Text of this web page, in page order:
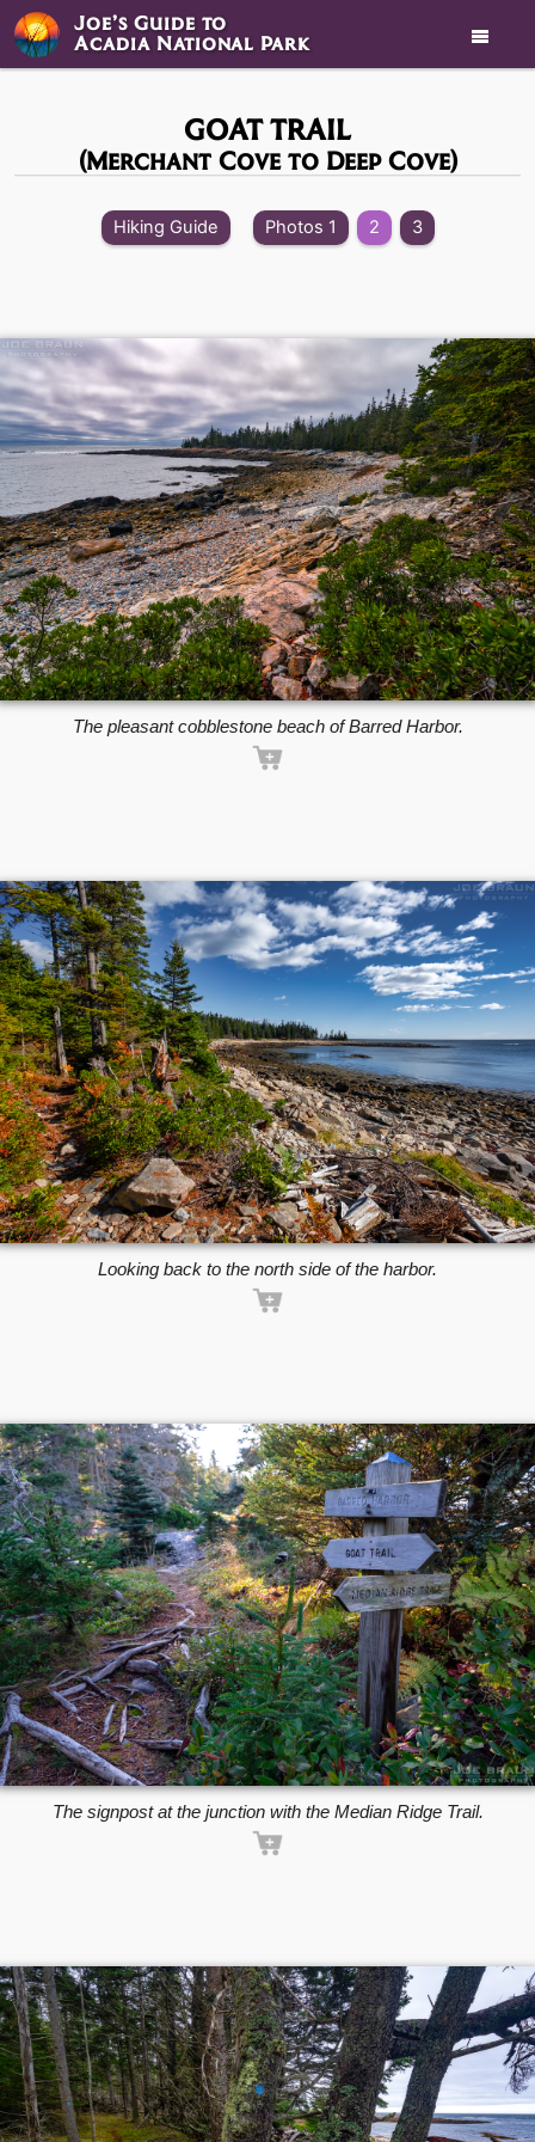
Joe’s Guide to
Acadia National Park 
GOAT TRAIL
(Merchant Cove to Deep Cove)
Hiking Guide Photos 1 2 3
The pleasant cobblestone beach of Barred Harbor.
Looking back to the north side of the harbor.
The signpost at the junction with the Median Ridge Trail.